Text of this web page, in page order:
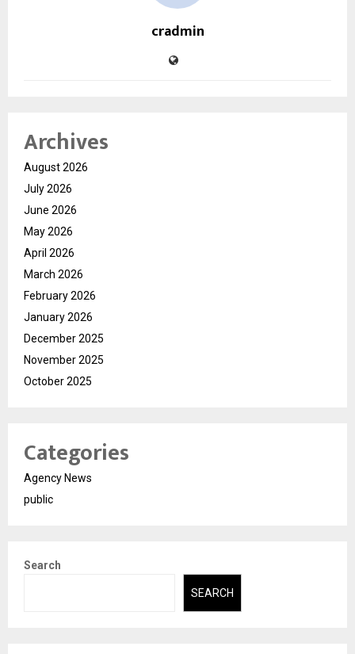
cradmin
Archives
August 2026
July 2026
June 2026
May 2026
April 2026
March 2026
February 2026
January 2026
December 2025
November 2025
October 2025
Categories
Agency News
public
Search
SEARCH